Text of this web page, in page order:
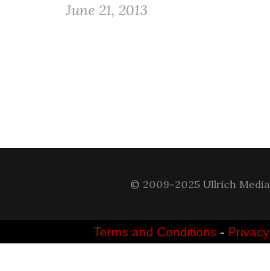
June 21, 2013
© 2009-2025 Ullrich Media
Terms and Conditions -